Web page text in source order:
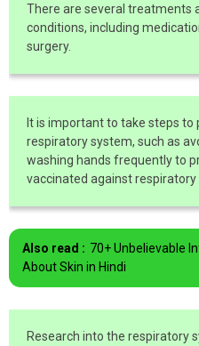
There are several treatments
conditions, including
surgery.
It is important to take steps
respiratory system, such as
washing hands frequently to
vaccinated against respiratory
Also read : 70+ Unbelievable
About Skin in Hindi
Research into the respiratory